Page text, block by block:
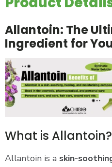
Allantoin: The
Ingredient for
What is Allantoin?
Allantoin is a skin-